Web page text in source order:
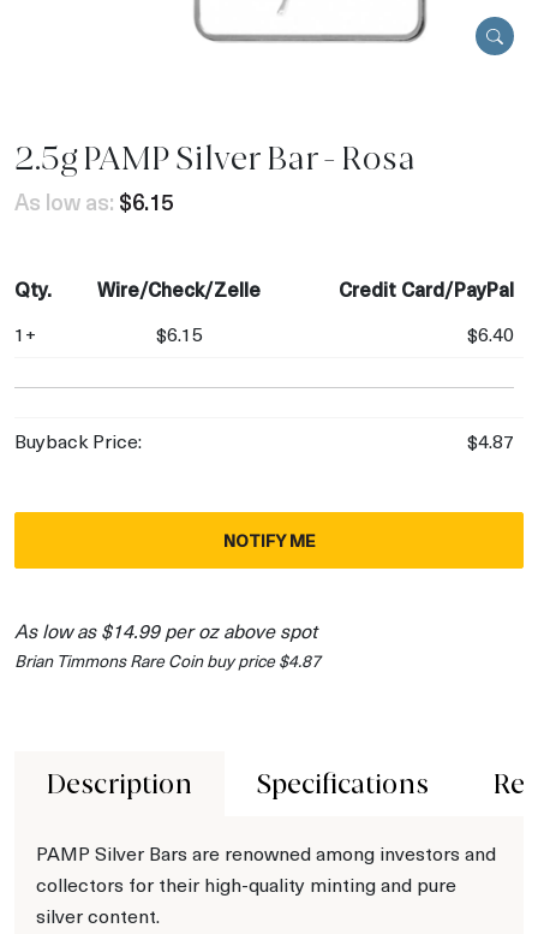
2.5g PAMP Silver Bar - Rosa
As low as: $6.15
Qty. Wire/Check/Zelle Credit Card/PayPal
1+ $6.15 $6.40
Buyback Price: $4.87
NOTIFY ME
As low as $14.99 per oz above spot
Brian Timmons Rare Coin buy price $4.87
Description Specifications
PAMP Silver Bars are renowned among investors and
collectors for their high-quality minting and pure
silver content.